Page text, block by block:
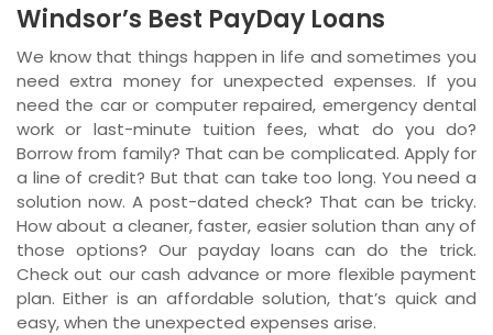
Newfoundland and Labrador
Windsor’s Best PayDay Loans
We know that things happen in life and sometimes you
need extra money for unexpected expenses. If you
need the car or computer repaired, emergency dental
work or last-minute tuition fees, what do you do?
Borrow from family? That can be complicated. Apply for
a line of credit? But that can take too long. You need a
solution now. A post-dated check? That can be tricky.
How about a cleaner, faster, easier solution than any of
those options? Our payday loans can do the trick.
Check out our cash advance or more flexible payment
plan. Either is an affordable solution, that’s quick and
easy, when the unexpected expenses arise.